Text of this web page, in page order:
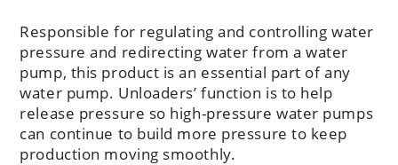
Responsible for regulating and controlling water
pressure and redirecting water from a water
pump, this product is an essential part of any
water pump. Unloaders’ function is to help
release pressure so high-pressure water pumps
can continue to build more pressure to keep
production moving smoothly.